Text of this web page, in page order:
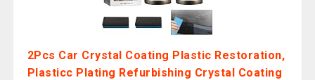
2Pcs Car Crystal Coating Plastic Restoration,
Plasticc Plating Refurbishing Crystal Coating